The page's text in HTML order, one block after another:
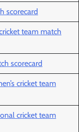
scorecard
team match
scorecard
cricket team
cricket team